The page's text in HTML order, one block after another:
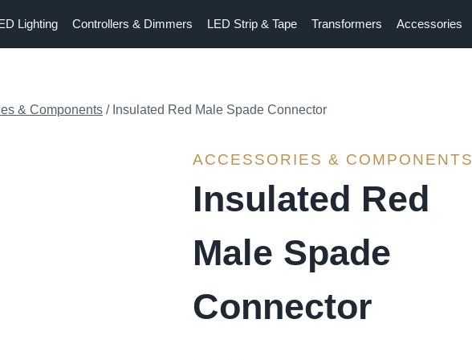
Lighting Controllers & Dimmers LED Strip & Tape Transformers Accessories
& Components / Insulated Red Male Spade Connector
ACCESSORIES & COMPONENTS
Insulated Red
Male Spade
Connector